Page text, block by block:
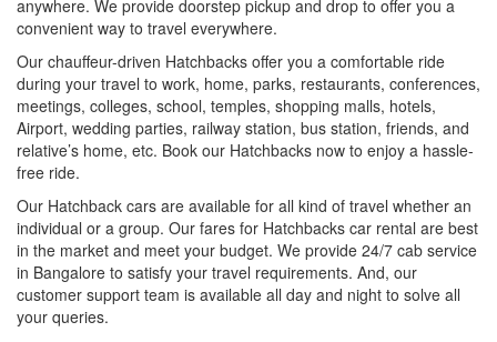
anywhere. We provide doorstep pickup and drop to offer you a
convenient way to travel everywhere.
Our chauffeur-driven Hatchbacks offer you a comfortable ride
during your travel to work, home, parks, restaurants, conferences,
meetings, colleges, school, temples, shopping malls, hotels,
Airport, wedding parties, railway station, bus station, friends, and
relative’s home, etc. Book our Hatchbacks now to enjoy a hassle-
free ride.
Our Hatchback cars are available for all kind of travel whether an
individual or a group. Our fares for Hatchbacks car rental are best
in the market and meet your budget. We provide 24/7 cab service
in Bangalore to satisfy your travel requirements. And, our
customer support team is available all day and night to solve all
your queries.